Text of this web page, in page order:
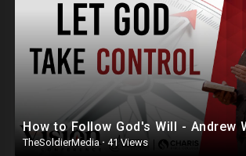
TheSoldierMedia· 41 Views